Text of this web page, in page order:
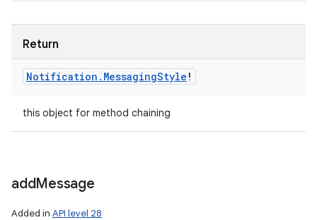
Return
Notification . MessagingStyle !
this object for method chaining
addMessage
Added in API level 28